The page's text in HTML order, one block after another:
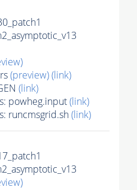
(preview)(link)
(link)
powheg.input(link)
runcmsgrid.sh(link)